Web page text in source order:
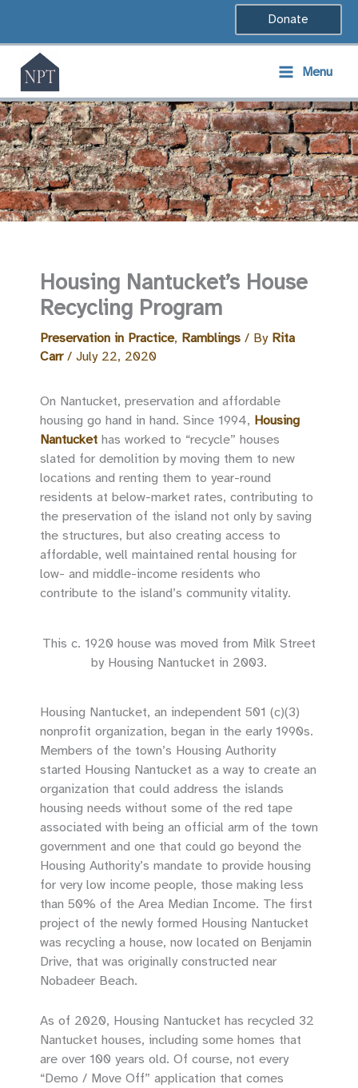
content
Donate
Menu
Housing Nantucket’s House
Recycling Program
Preservation in Practice, Ramblings / By Rita
Carr/ July 22, 2020
On Nantucket, preservation and affordable
housing go hand in hand. Since 1994, Housing
Nantucket has worked to “recycle” houses
slated for demolition by moving them to new
locations and renting them to year-round
residents at below-market rates, contributing to
the preservation of the island not only by saving
the structures, but also creating access to
affordable, well maintained rental housing for
low- and middle-income residents who
contribute to the island’s community vitality.
This c. 1920 house was moved from Milk Street
by Housing Nantucket in 2003.
Housing Nantucket, an independent 501 (c)(3)
nonprofit organization, began in the early 1990s.
Members of the town’s Housing Authority
started Housing Nantucket as a way to create an
organization that could address the islands
housing needs without some of the red tape
associated with being an official arm of the town
government and one that could go beyond the
Housing Authority’s mandate to provide housing
for very low income people, those making less
than 50% of the Area Median Income. The first
project of the newly formed Housing Nantucket
was recycling a house, now located on Benjamin
Drive, that was originally constructed near
Nobadeer Beach.
As of 2020, Housing Nantucket has recycled 32
Nantucket houses, including some homes that
are over 100 years old. Of course, not every
“Demo / Move Off” application that comes